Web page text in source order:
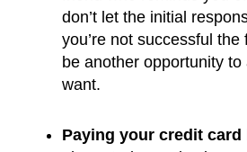
don’t let the initial
you’re not successful
be another opportunity
want.
Paying your credit card